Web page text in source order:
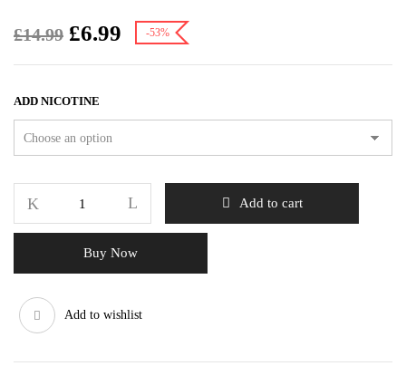
£14.99 £6.99 -53%
ADD NICOTINE
Add to cart
Buy Now
Add to wishlist